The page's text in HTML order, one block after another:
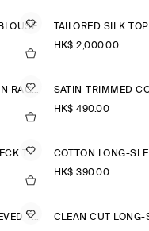
TAILORED SILK TOP
HK$‌ 2,000.00
LONG-SLEEVED COTTON RAGLAN T-SHIRT
HK$‌ 490.00
MERINO WOOL HIGH-NECK TOP
HK$‌ 390.00
CLEAN CUT LONG-SLEEVED T-SHIRT